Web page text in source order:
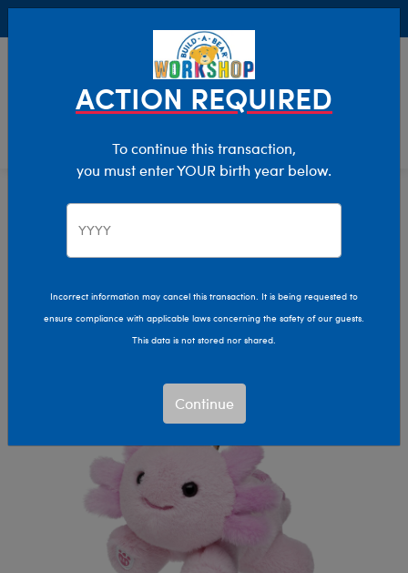
Characters & Collections Build-A-Bear Collections
Bag Charms
ACTION REQUIRED
To continue this transaction,
you must enter YOUR birth year below.
Incorrect information may cancel this transaction. It is being requested to
ensure compliance with applicable laws concerning the safety of our guests.
This data is not stored nor shared.
Continue